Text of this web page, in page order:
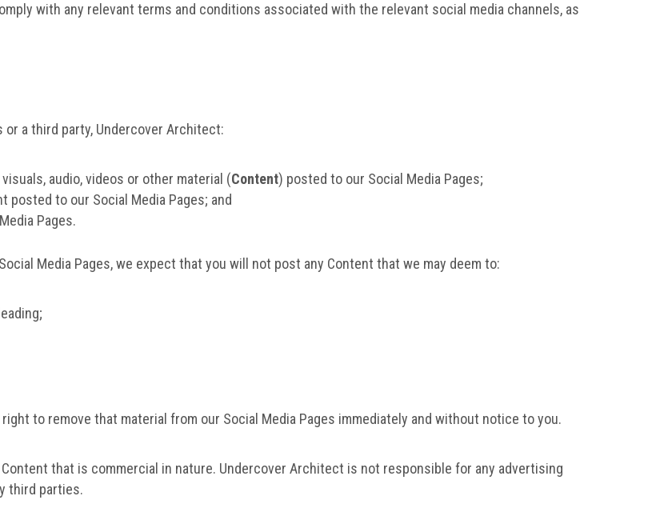
with any relevant terms and conditions associated with the relevant social media channels, as
a third party, Undercover Architect:
audio, videos or other material (Content) posted to our Social Media Pages;
to our Social Media Pages; and
Pages.
Media Pages, we expect that you will not post any Content that we may deem to:
to remove that material from our Social Media Pages immediately and without notice to you.
that is commercial in nature. Undercover Architect is not responsible for any advertising
third parties.